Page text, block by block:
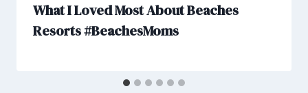
What I Loved Most About Beaches
Resorts #BeachesMoms